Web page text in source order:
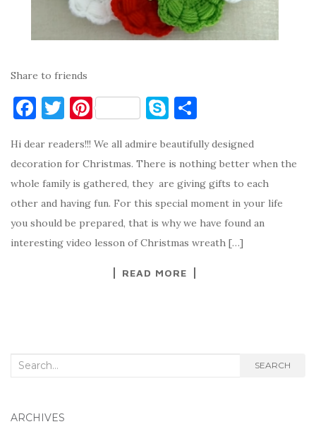
Share to friends
F
c
e
b
o
o
T
it
te
r
Pi
er
es
t
S
y
p
e
ar
e
Hi dear readers!!! We all admire beautifully designed
decoration for Christmas. There is nothing better when the
whole family is gathered, they are giving gifts to each
other and having fun. For this special moment in your life
you should be prepared, that is why we have found an
interesting video lesson of Christmas wreath […]
READ MORE
Search
SEARCH
ARCHIVES